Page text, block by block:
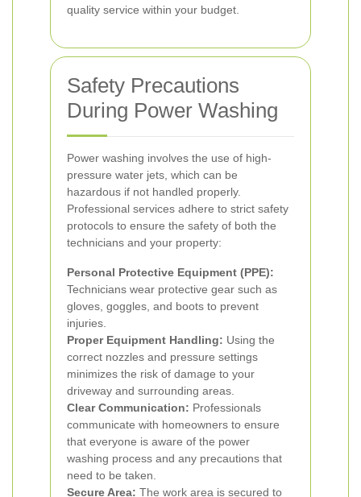
quality service within your budget.
Safety Precautions
During Power Washing
Power washing involves the use of high-
pressure water jets, which can be
hazardous if not handled properly.
Professional services adhere to strict safety
protocols to ensure the safety of both the
technicians and your property:
Personal Protective Equipment (PPE):
Technicians wear protective gear such as
gloves, goggles, and boots to prevent
injuries.
Proper Equipment Handling: Using the
correct nozzles and pressure settings
minimizes the risk of damage to your
driveway and surrounding areas.
Clear Communication: Professionals
communicate with homeowners to ensure
that everyone is aware of the power
washing process and any precautions that
need to be taken.
Secure Area: The work area is secured to